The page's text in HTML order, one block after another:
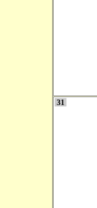
31